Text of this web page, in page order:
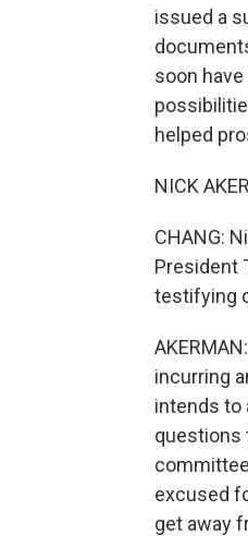
issued a
soon
helped
NICK
CHANG:
President
testifying
incurring
intends to
questions
excused
get away